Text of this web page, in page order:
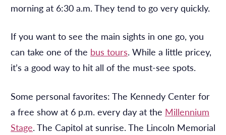
morning at 6:30 a.m. They tend to go very quickly.
If you want to see the main sights in one go, you
can take one of the bus tours. While a little pricey,
it’s a good way to hit all of the must-see spots.
Some personal favorites: The Kennedy Center for
a free show at 6 p.m. every day at the Millennium
Stage. The Capitol at sunrise. The Lincoln Memorial